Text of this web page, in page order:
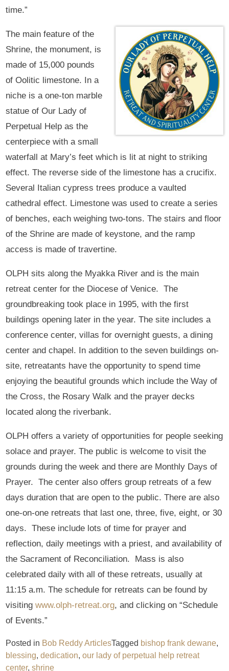
time.”
The main feature of the
Shrine, the monument, is
made of 15,000 pounds
of Oolitic limestone. In a
niche is a one-ton marble
statue of Our Lady of
Perpetual Help as the
centerpiece with a small
waterfall at Mary’s feet which is lit at night to striking
effect. The reverse side of the limestone has a crucifix.
Several Italian cypress trees produce a vaulted
cathedral effect. Limestone was used to create a series
of benches, each weighing two-tons. The stairs and floor
of the Shrine are made of keystone, and the ramp
access is made of travertine.
OLPH sits along the Myakka River and is the main
retreat center for the Diocese of Venice. The
groundbreaking took place in 1995, with the first
buildings opening later in the year. The site includes a
conference center, villas for overnight guests, a dining
center and chapel. In addition to the seven buildings on-
site, retreatants have the opportunity to spend time
enjoying the beautiful grounds which include the Way of
the Cross, the Rosary Walk and the prayer decks
located along the riverbank.
OLPH offers a variety of opportunities for people seeking
solace and prayer. The public is welcome to visit the
grounds during the week and there are Monthly Days of
Prayer. The center also offers group retreats of a few
days duration that are open to the public. There are also
one-on-one retreats that last one, three, five, eight, or 30
days. These include lots of time for prayer and
reflection, daily meetings with a priest, and availability of
the Sacrament of Reconciliation. Mass is also
celebrated daily with all of these retreats, usually at
11:15 a.m. The schedule for retreats can be found by
visitingwww.olph-retreat.org, and clicking on “Schedule
of Events.”
Posted in Bob Reddy ArticlesTagged bishop frank dewane,
blessing,dedication,our lady of perpetual help retreat
center,shrine